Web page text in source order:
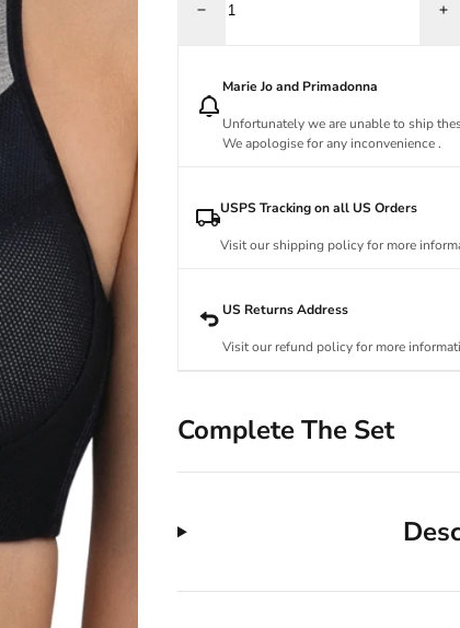
Decrease quantity for PanAlp Wool
Marie Jo and Primadonna
Unfortunately we are unable to ship
We apologise for any inconvenience .
USPS Tracking on all US Orders
Visit our shipping policy for more
US Returns Address
Visit our refund policy for more
Complete The Set